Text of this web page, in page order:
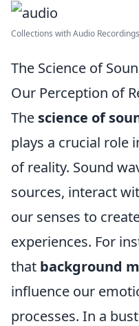
Collections with Audio
The Science of
Our Perception of
The science of
plays a crucial role
of reality. Sound
sources, interact
our senses to
experiences. For
that background
influence our
processes. In a